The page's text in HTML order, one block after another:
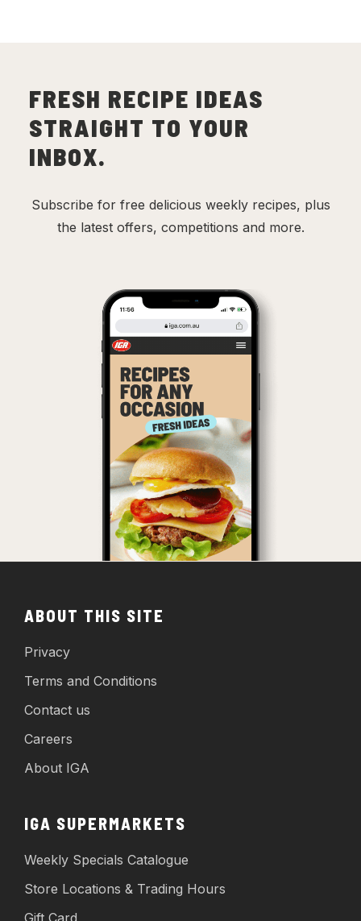
FRESH RECIPE IDEAS
STRAIGHT TO YOUR
INBOX.
Subscribe for free delicious weekly recipes, plus
the latest offers, competitions and more.
ABOUT THIS SITE
Privacy
Terms and Conditions
Contact us
Careers
About IGA
IGA SUPERMARKETS
Weekly Specials Catalogue
Store Locations & Trading Hours
Gift Card